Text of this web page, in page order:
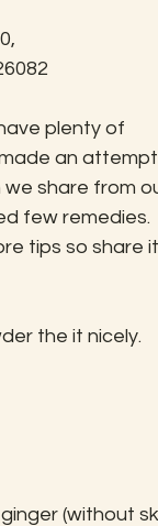
plenty of
made an
we share from
few remedies.
tips so share
the it nicely.
(without